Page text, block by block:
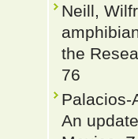
Neill,
the
76
Palacios-
An